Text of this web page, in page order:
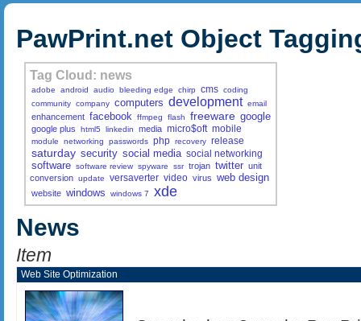
PawPrint.net Object
Tag Cloud: news
adobe android audio bleeding edge chirp cms coding
community company computers development email
enhancement facebook ffmpeg flash freeware google
google plus html5 linkedin media micro$oft mobile
module networking passwords php recovery release
saturday security social media social networking
software software review spyware ssr trojan twitter unit
conversion update versaverter video virus web design
website windows windows 7 xde
News
Item
Web Site Optimization